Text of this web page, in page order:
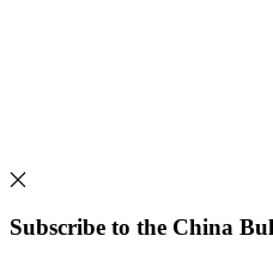
Subscribe to the China